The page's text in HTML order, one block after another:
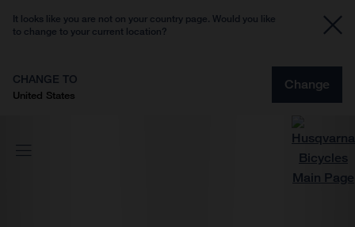
It looks like you are not on your country page. Would you like
to change to your current location?
CHANGE TO
United States
Change